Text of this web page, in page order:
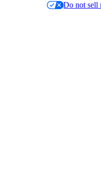
Do not sell